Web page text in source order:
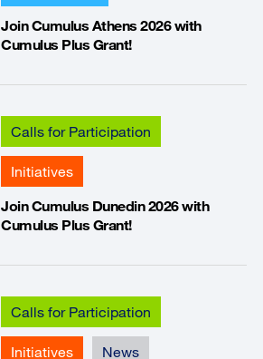
Join Cumulus Athens 2026 with
Cumulus Plus Grant!
Calls for Participation
Initiatives
Join Cumulus Dunedin 2026 with
Cumulus Plus Grant!
Calls for Participation
Initiatives
News